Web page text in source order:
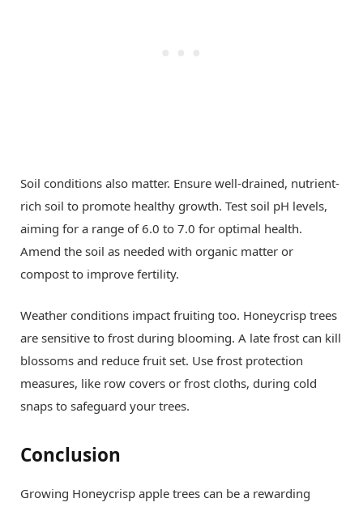
Soil conditions also matter. Ensure well-drained, nutrient-
rich soil to promote healthy growth. Test soil pH levels,
aiming for a range of 6.0 to 7.0 for optimal health.
Amend the soil as needed with organic matter or
compost to improve fertility.
Weather conditions impact fruiting too. Honeycrisp trees
are sensitive to frost during blooming. A late frost can kill
blossoms and reduce fruit set. Use frost protection
measures, like row covers or frost cloths, during cold
snaps to safeguard your trees.
Conclusion
Growing Honeycrisp apple trees can be a rewarding